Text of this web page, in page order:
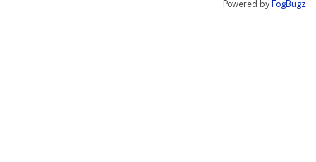
Powered by FogBugz